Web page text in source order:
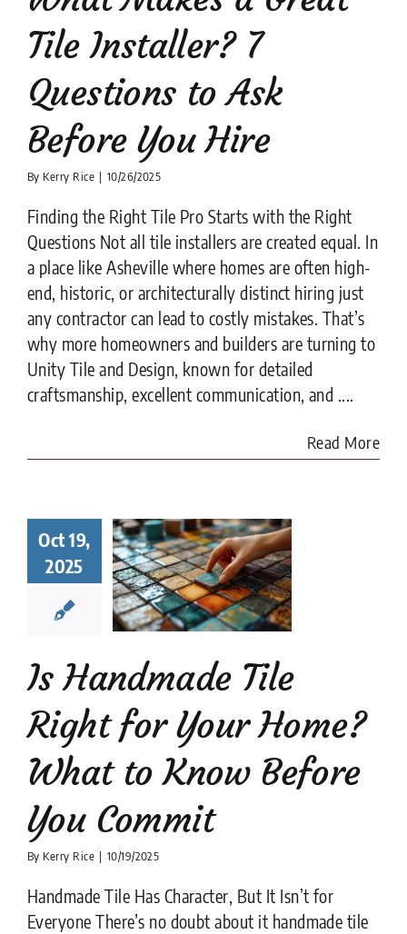
Tile Installer? 7
Questions to Ask
Before You Hire
By Kerry Rice | 10/26/2025
Finding the Right Tile Pro Starts with the Right
Questions Not all tile installers are created equal. In
a place like Asheville where homes are often high-
end, historic, or architecturally distinct hiring just
any contractor can lead to costly mistakes. That’s
why more homeowners and builders are turning to
Unity Tile and Design, known for detailed
craftsmanship, excellent communication, and ....
Read More
Oct 19,
2025
for
Home?
to Know
You
Tile Design tips
Is Handmade Tile
Right for Your Home?
What to Know Before
You Commit
By Kerry Rice | 10/19/2025
Handmade Tile Has Character, But It Isn’t for
Everyone There’s no doubt about it handmade tile